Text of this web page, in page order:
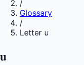
/
Glossary
/
Letter u
u